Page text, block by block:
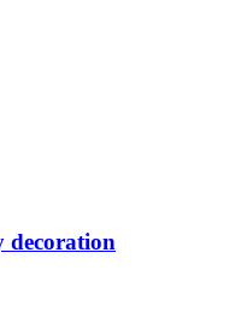
decoration